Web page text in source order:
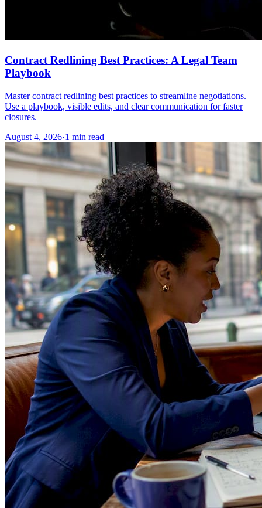
Contract Redlining Best Practices: A Legal Team
Playbook
Master contract redlining best practices to streamline negotiations.
Use a playbook, visible edits, and clear communication for faster
closures.
August 4, 2026·1 min read